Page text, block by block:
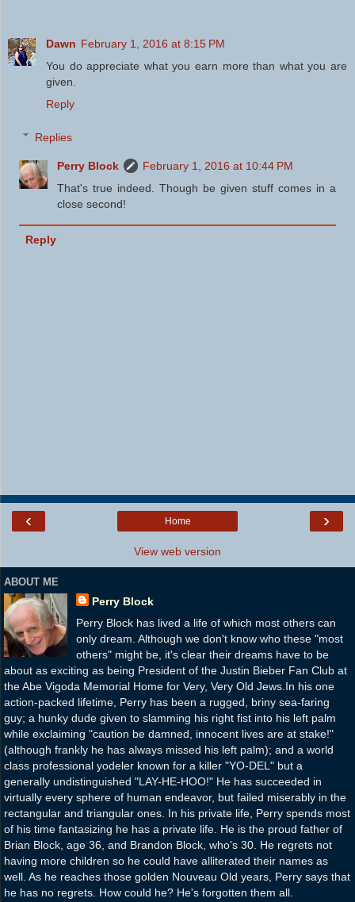
Dawn February 1, 2016 at 8:15 PM
You do appreciate what you earn more than what you are
given.
Reply
Replies
Perry Block
February 1, 2016 at 10:44 PM
That's true indeed. Though be given stuff comes in a
close second!
Reply
‹ ›
Home
View web version
ABOUT ME
Perry Block
Perry Block has lived a life of which most others can
only dream. Although we don't know who these "most
others" might be, it's clear their dreams have to be
about as exciting as being President of the Justin Bieber Fan Club at
the Abe Vigoda Memorial Home for Very, Very Old Jews.In his one
action-packed lifetime, Perry has been a rugged, briny sea-faring
guy; a hunky dude given to slamming his right fist into his left palm
while exclaiming "caution be damned, innocent lives are at stake!"
(although frankly he has always missed his left palm); and a world
class professional yodeler known for a killer "YO-DEL" but a
generally undistinguished "LAY-HE-HOO!" He has succeeded in
virtually every sphere of human endeavor, but failed miserably in the
rectangular and triangular ones. In his private life, Perry spends most
of his time fantasizing he has a private life. He is the proud father of
Brian Block, age 36, and Brandon Block, who's 30. He regrets not
having more children so he could have alliterated their names as
well. As he reaches those golden Nouveau Old years, Perry says that
he has no regrets. How could he? He's forgotten them all.